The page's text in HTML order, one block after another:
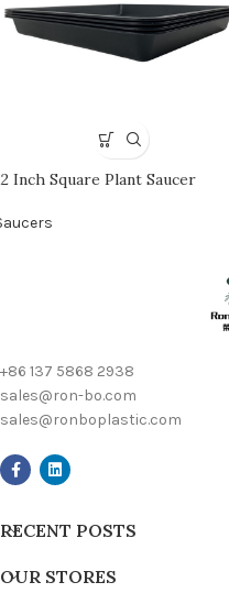
Inch Square Plant Saucer
+86 137 5868 2938
sales@ron-bo.com
sales@ronboplastic.com
RECENT POSTS
OUR STORES